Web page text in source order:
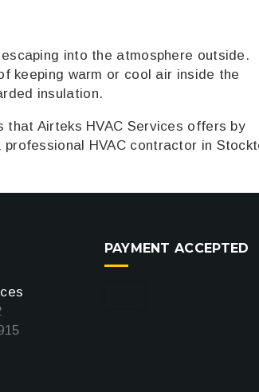
into the atmosphere outside.
keeping warm or cool air inside the
insulation.
that Airteks HVAC Services offers by
HVAC contractor in
PAYMENT ACCEPTED